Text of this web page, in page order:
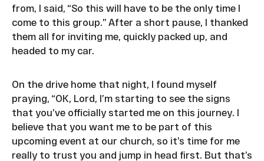
from, I said, “So this will have to be the only time I
come to this group.” After a short pause, I thanked
them all for inviting me, quickly packed up, and
headed to my car.
On the drive home that night, I found myself
praying, “OK, Lord, I’m starting to see the signs
that you’ve officially started me on this journey. I
believe that you want me to be part of this
upcoming event at our church, so it’s time for me
really to trust you and jump in head first. But that’s